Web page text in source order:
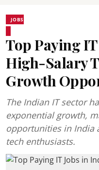
JOBS
Top Paying
High-Salary
Growth
The Indian IT sector
exponential growth,
opportunities in India
tech enthusiasts.